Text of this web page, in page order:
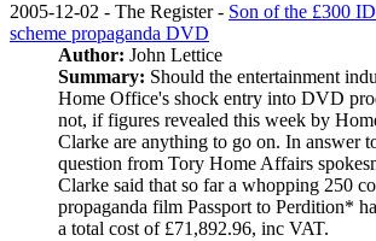
2005-12-02 - The Register - Son of the £300
scheme propaganda DVD
Author: John Lettice
Summary: Should the entertainment
Home Office's shock entry into DVD
not, if figures revealed this week by
Clarke are anything to go on. In answer
question from Tory Home Affairs
Clarke said that so far a whopping 250
propaganda film Passport to Perdition*
a total cost of £71,892.96, inc VAT.